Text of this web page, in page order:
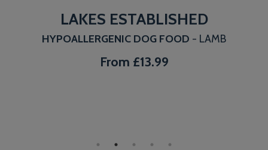
LAKES ESTABLISHED
HYPOALLERGENIC DOG FOOD - LAMB
From £13.99